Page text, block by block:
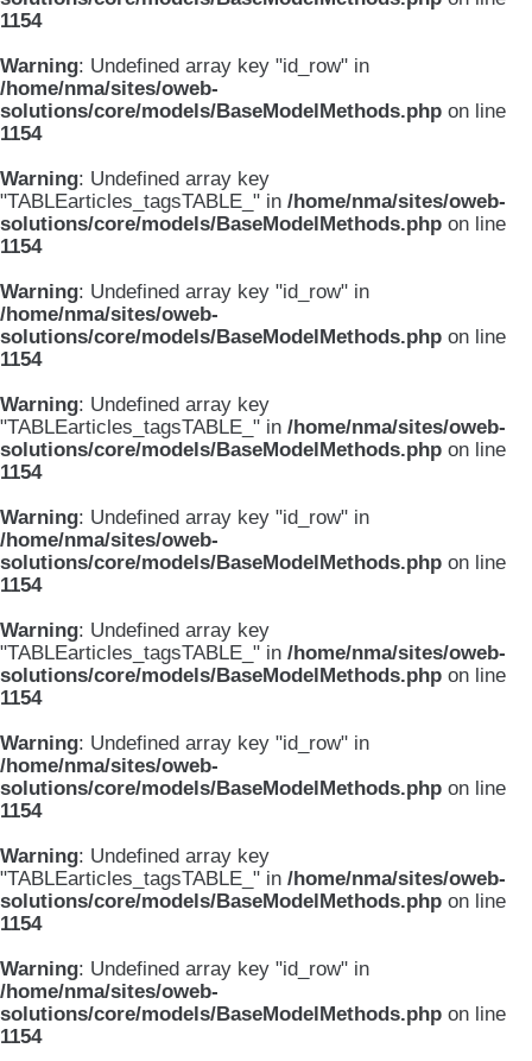
1154
Warning: Undefined array key "id_row" in
/home/nma/sites/oweb-
solutions/core/models/BaseModelMethods.php on line
1154
Warning: Undefined array key
"TABLEarticles_tagsTABLE_" in /home/nma/sites/oweb-
solutions/core/models/BaseModelMethods.php on line
1154
Warning: Undefined array key "id_row" in
/home/nma/sites/oweb-
solutions/core/models/BaseModelMethods.php on line
1154
Warning: Undefined array key
"TABLEarticles_tagsTABLE_" in /home/nma/sites/oweb-
solutions/core/models/BaseModelMethods.php on line
1154
Warning: Undefined array key "id_row" in
/home/nma/sites/oweb-
solutions/core/models/BaseModelMethods.php on line
1154
Warning: Undefined array key
"TABLEarticles_tagsTABLE_" in /home/nma/sites/oweb-
solutions/core/models/BaseModelMethods.php on line
1154
Warning: Undefined array key "id_row" in
/home/nma/sites/oweb-
solutions/core/models/BaseModelMethods.php on line
1154
Warning: Undefined array key
"TABLEarticles_tagsTABLE_" in /home/nma/sites/oweb-
solutions/core/models/BaseModelMethods.php on line
1154
Warning: Undefined array key "id_row" in
/home/nma/sites/oweb-
solutions/core/models/BaseModelMethods.php on line
1154